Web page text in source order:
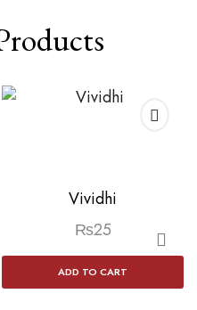
Vividhi
₨25
ADD TO CART